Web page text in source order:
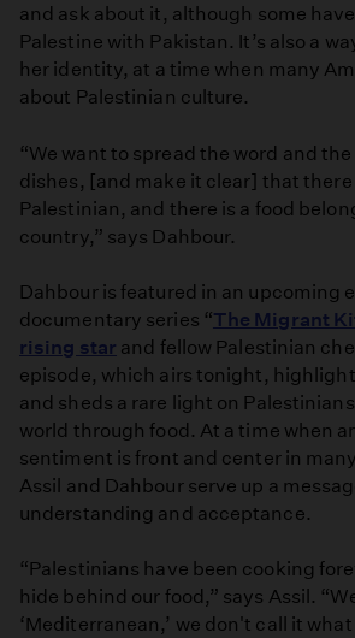
and ask about it, although some
Palestine with Pakistan. It’s also a
her identity, at a time when many
about Palestinian culture.
“We want to spread the word and
dishes, [and make it clear] that there
Palestinian, and there is a food
country,” says Dahbour.
Dahbour is featured in an upcoming
documentary series “The Migrant
rising star and fellow Palestinian
episode, which airs tonight,
and sheds a rare light on
world through food. At a time when
sentiment is front and center in
Assil and Dahbour serve up a
understanding and acceptance.
“Palestinians have been cooking
hide behind our food,” says Assil.
‘Mediterranean,’ we don't call it